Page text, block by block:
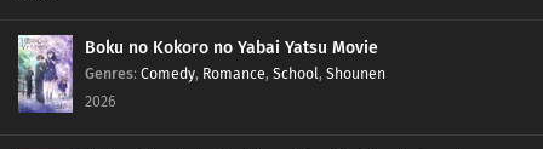
Boku no Kokoro no Yabai Yatsu Movie
Genres: Comedy, Romance, School, Shounen
2026